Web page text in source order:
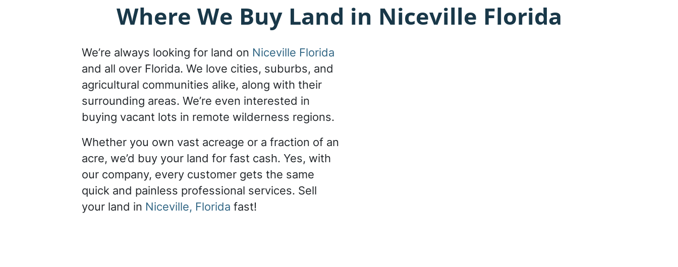
Where We Buy Land in Niceville Florida
We’re always looking for land on Niceville Florida
and all over Florida. We love cities, suburbs, and
agricultural communities alike, along with their
surrounding areas. We’re even interested in
buying vacant lots in remote wilderness regions.
Whether you own vast acreage or a fraction of an
acre, we’d buy your land for fast cash. Yes, with
our company, every customer gets the same
quick and painless professional services. Sell
your land in Niceville, Florida fast!